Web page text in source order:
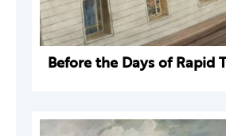
Before the Days of Rapid